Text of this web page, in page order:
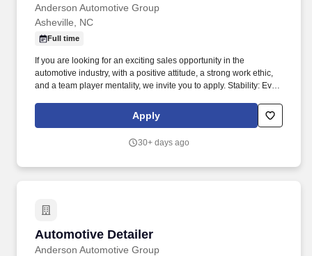
Anderson Automotive Group
Asheville, NC
Full time
If you are looking for an exciting sales opportunity in the
automotive industry, with a positive attitude, a strong work ethic,
and a team player mentality, we invite you to apply. Stability: Even
able to continue to provide excellence in our communities.
Apply
30+ days ago
Automotive Detailer
Anderson Automotive Group
Automotive Detailer